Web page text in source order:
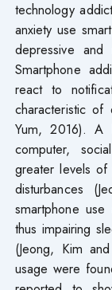
technology
anxiety use
depressive
Smartphone
react to
characteristic of
Yum, 2016). A
computer,
greater levels
disturbances
smartphone
thus impairing
(Jeong, Kim
usage were